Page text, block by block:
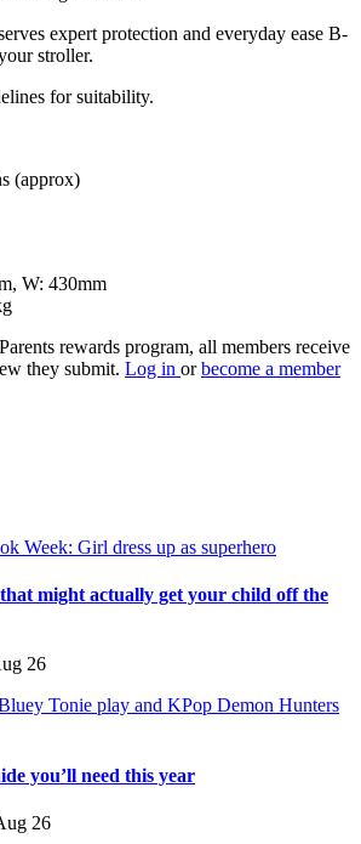
expert protection and everyday ease B-
stroller.
for suitability.
(approx)
W: 430mm
rewards program, all members receive
they submit. Log in orbecome a member
might actually get your child off the
26
you’ll need this year
26